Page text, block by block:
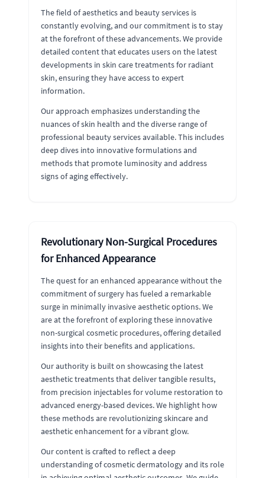
The field of aesthetics and beauty services is
constantly evolving, and our commitment is to stay
at the forefront of these advancements. We provide
detailed content that educates users on the latest
developments in skin care treatments for radiant
skin, ensuring they have access to expert
information.
Our approach emphasizes understanding the
nuances of skin health and the diverse range of
professional beauty services available. This includes
deep dives into innovative formulations and
methods that promote luminosity and address
signs of aging effectively.
Revolutionary Non-Surgical Procedures
for Enhanced Appearance
The quest for an enhanced appearance without the
commitment of surgery has fueled a remarkable
surge in minimally invasive aesthetic options. We
are at the forefront of exploring these innovative
non-surgical cosmetic procedures, offering detailed
insights into their benefits and applications.
Our authority is built on showcasing the latest
aesthetic treatments that deliver tangible results,
from precision injectables for volume restoration to
advanced energy-based devices. We highlight how
these methods are revolutionizing skincare and
aesthetic enhancement for a vibrant glow.
Our content is crafted to reflect a deep
understanding of cosmetic dermatology and its role